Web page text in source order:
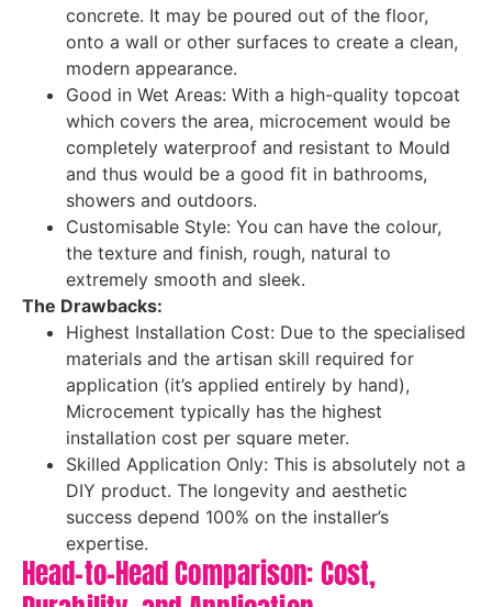
concrete. It may be poured out of the floor,
onto a wall or other surfaces to create a clean,
modern appearance.
Good in Wet Areas: With a high-quality topcoat
which covers the area, microcement would be
completely waterproof and resistant to Mould
and thus would be a good fit in bathrooms,
showers and outdoors.
Customisable Style: You can have the colour,
the texture and finish, rough, natural to
extremely smooth and sleek.
The Drawbacks:
Highest Installation Cost: Due to the specialised
materials and the artisan skill required for
application (it’s applied entirely by hand),
Microcement typically has the highest
installation cost per square meter.
Skilled Application Only: This is absolutely not a
DIY product. The longevity and aesthetic
success depend 100% on the installer’s
expertise.
Head-to-Head Comparison: Cost,